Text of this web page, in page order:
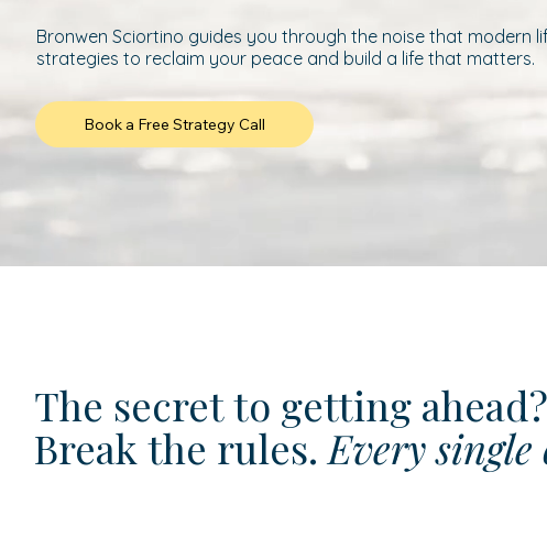
Bronwen Sciortino guides you through the noise that modern
strategies to reclaim your peace and build a life that matters.
Book a Free Strategy Call
The secret to getting ahead?
Break the rules. Every single